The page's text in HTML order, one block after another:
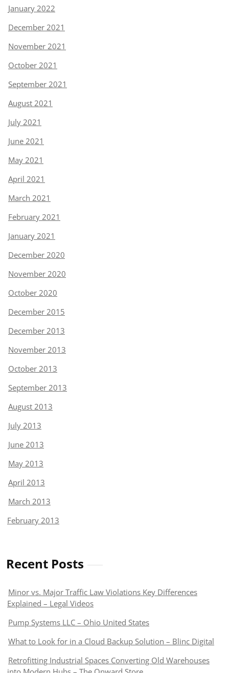
January 2022
December 2021
November 2021
October 2021
September 2021
August 2021
July 2021
June 2021
May 2021
April 2021
March 2021
February 2021
January 2021
December 2020
November 2020
October 2020
December 2015
December 2013
November 2013
October 2013
September 2013
August 2013
July 2013
June 2013
May 2013
April 2013
March 2013
February 2013
Recent Posts
Minor vs. Major Traffic Law Violations Key Differences
Explained – Legal Videos
Pump Systems LLC – Ohio United States
What to Look for in a Cloud Backup Solution – Blinc Digital
Retrofitting Industrial Spaces Converting Old Warehouses